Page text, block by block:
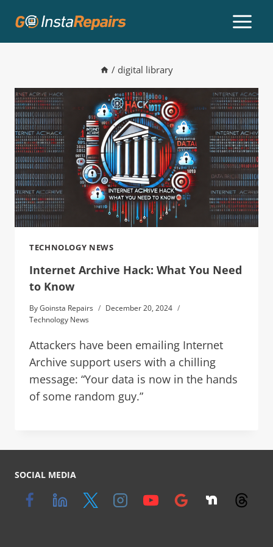
/ digital library
TECHNOLOGY NEWS
Internet Archive Hack: What You Need
to Know
ByGoinsta Repairs
December 20, 2024
Technology News
Attackers have been emailing Internet
Archive support users with a chilling
message: “Your data is now in the hands
of some random guy.”
SOCIAL MEDIA